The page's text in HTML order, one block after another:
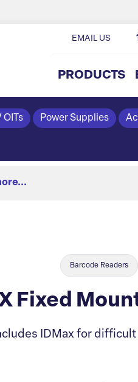
PRODUCTS
EMAIL US
OITs Power Supplies
Barcode Readers
Fixed
IDMax for difficult